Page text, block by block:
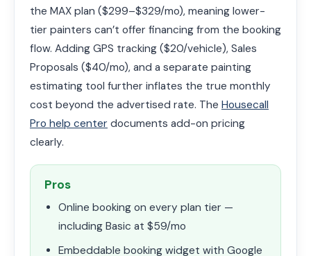
the MAX plan ($299–$329/mo), meaning lower-
tier painters can’t offer financing from the booking
flow. Adding GPS tracking ($20/vehicle), Sales
Proposals ($40/mo), and a separate painting
estimating tool further inflates the true monthly
cost beyond the advertised rate. The Housecall
Pro help center documents add-on pricing
clearly.
Pros
Online booking on every plan tier —
including Basic at $59/mo
Embeddable booking widget with Google